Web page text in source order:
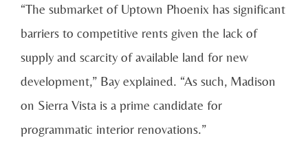
“The submarket of Uptown Phoenix has significant
barriers to competitive rents given the lack of
supply and scarcity of available land for new
development,” Bay explained. “As such, Madison
on Sierra Vista is a prime candidate for
programmatic interior renovations.”